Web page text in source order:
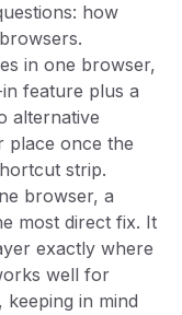
how
in one browser,
feature plus a
alternative
place once the
strip.
browser, a
most direct fix. It
exactly where
well for
in mind